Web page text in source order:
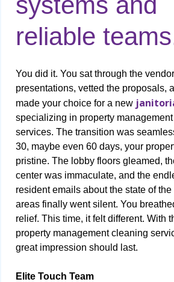
reliable
You did it. You sat through the vendor
presentations, vetted the proposals,
made your choice for a new
specializing in property
services. The transition was
30, maybe even 60 days, your
pristine. The lobby floors gleamed,
center was immaculate, and the
resident emails about the state of the
areas finally went silent. You
relief. This time, it felt different. With
property management cleaning
great impression should last.
Elite Touch Team